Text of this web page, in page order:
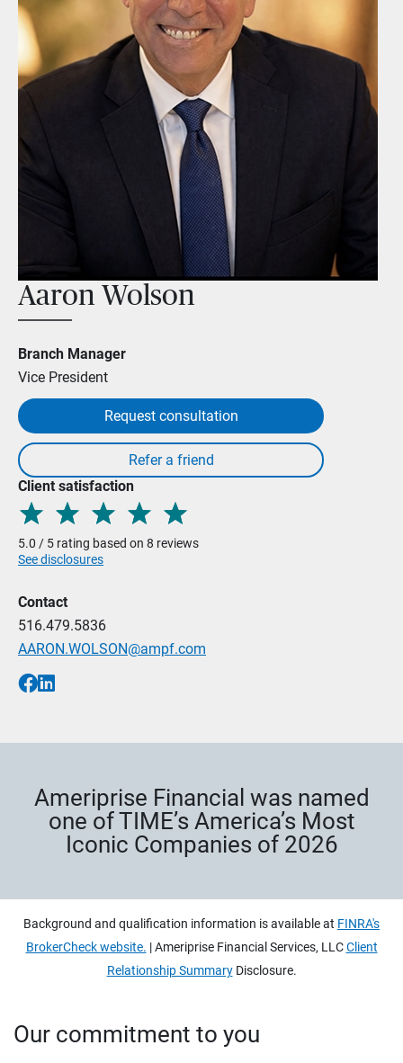
Aaron Wolson
Branch Manager
Vice President
Request consultation
Client satisfaction
5.0 / 5 rating based on 8 reviews
See disclosures
Contact
516.479.5836
AARON.WOLSON@ampf.com
Ameriprise Financial was named
one of TIME’s America’s Most
Iconic Companies of 2026
Background and qualification information is available at FINRA's
BrokerCheck website. | Ameriprise Financial Services, LLCClient
Relationship SummaryDisclosure.
Our commitment to you